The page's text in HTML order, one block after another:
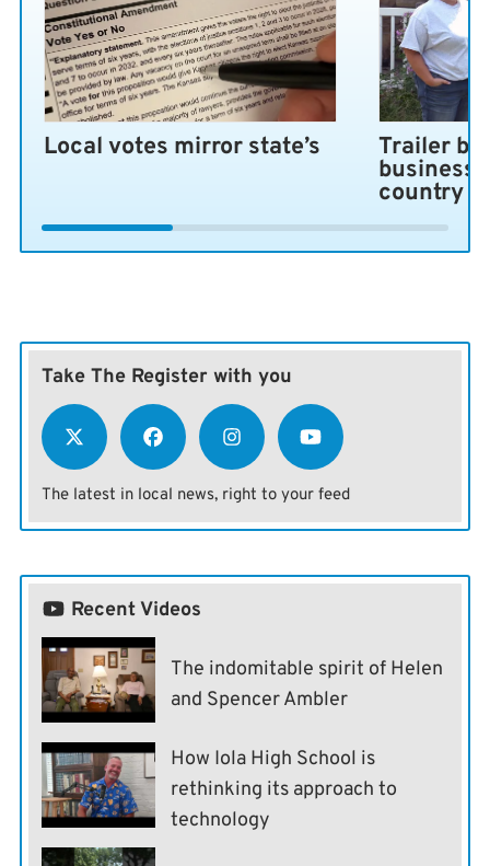
Local votes mirror state’s Trailer
business
country
Take The Register with you
The latest in local news, right to your feed
Recent Videos
The indomitable spirit of Helen
and Spencer Ambler
How Iola High School is
rethinking its approach to
technology